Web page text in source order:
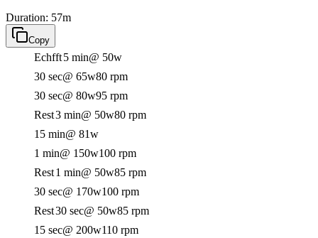
Duration: 57m
Copy
Echfft5 min@ 50w
30 sec@ 65w80 rpm
30 sec@ 80w95 rpm
Rest3 min@ 50w80 rpm
15 min@ 81w
1 min@ 150w100 rpm
Rest1 min@ 50w85 rpm
30 sec@ 170w100 rpm
Rest30 sec@ 50w85 rpm
15 sec@ 200w110 rpm